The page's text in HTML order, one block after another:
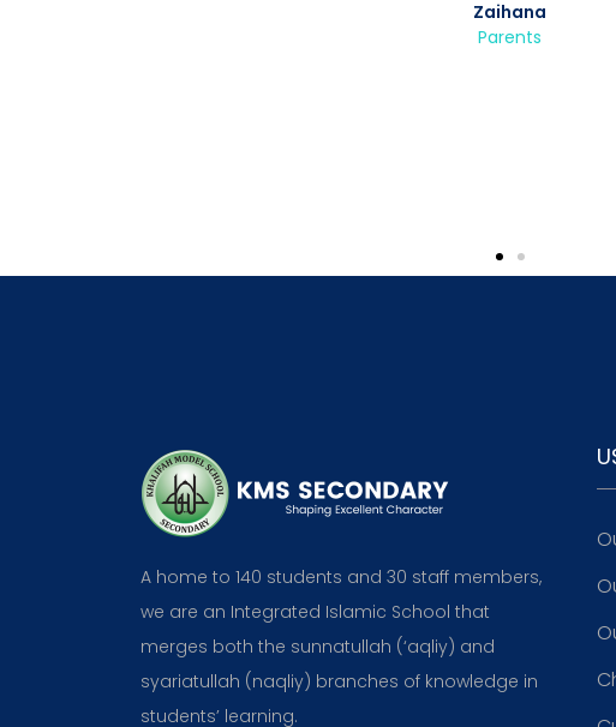
environment where this is achieved is
A home to 140 students and 30 staff members,
we are an Integrated Islamic School that
merges both the sunnatullah (‘aqliy) and
syariatullah (naqliy) branches of knowledge in
students’ learning.